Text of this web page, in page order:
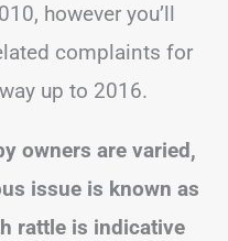
however you’ll
complaints for
up to 2016.
owners are varied,
issue is known as
rattle is indicative